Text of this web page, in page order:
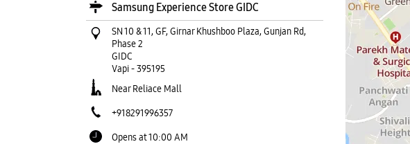
Samsung Experience Store GIDC
SN 10 & 11, GF, Girnar Khushboo Plaza, Gunjan Rd,
Phase 2
GIDC
Vapi-395195
Near Reliace Mall
+918291996357
Opens at 10:00 AM